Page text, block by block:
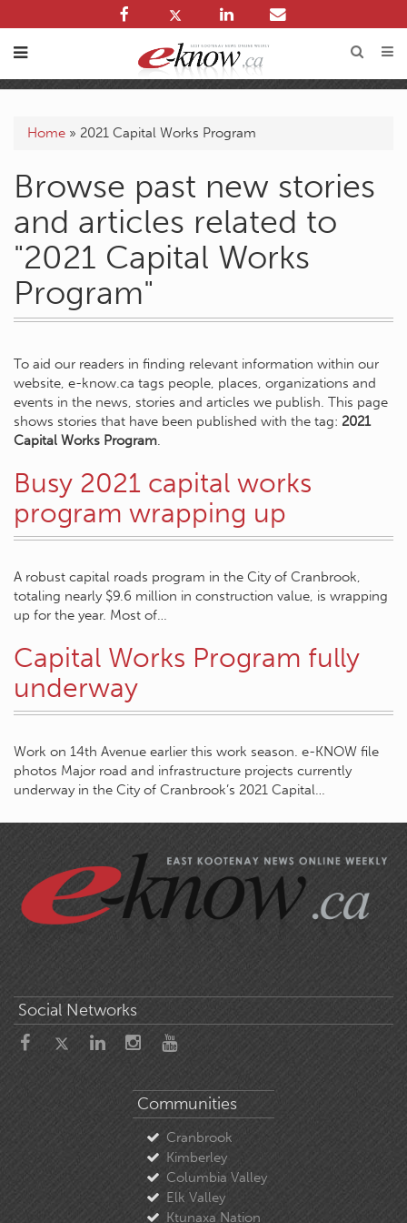
Home » 2021 Capital Works Program
Browse past new stories
and articles related to
"2021 Capital Works
Program"
To aid our readers in finding relevant information within our
website, e-know.ca tags people, places, organizations and
events in the news, stories and articles we publish. This page
shows stories that have been published with the tag: 2021
Capital Works Program.
Busy 2021 capital works
program wrapping up
A robust capital roads program in the City of Cranbrook,
totaling nearly $9.6 million in construction value, is wrapping
up for the year. Most of…
Capital Works Program fully
underway
Work on 14th Avenue earlier this work season. e-KNOW file
photos Major road and infrastructure projects currently
underway in the City of Cranbrook’s 2021 Capital…
Social Networks
Communities
Cranbrook
Kimberley
Columbia Valley
Elk Valley
Ktunaxa Nation